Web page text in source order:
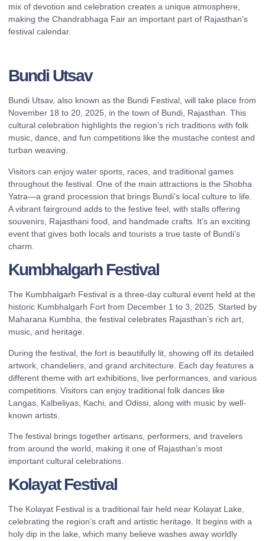
mix of devotion and celebration creates a unique atmosphere,
making the Chandrabhaga Fair an important part of Rajasthan’s
festival calendar.
Bundi Utsav
Bundi Utsav, also known as the Bundi Festival, will take place from
November 18 to 20, 2025, in the town of Bundi, Rajasthan. This
cultural celebration highlights the region’s rich traditions with folk
music, dance, and fun competitions like the mustache contest and
turban weaving.
Visitors can enjoy water sports, races, and traditional games
throughout the festival. One of the main attractions is the Shobha
Yatra—a grand procession that brings Bundi’s local culture to life.
A vibrant fairground adds to the festive feel, with stalls offering
souvenirs, Rajasthani food, and handmade crafts. It’s an exciting
event that gives both locals and tourists a true taste of Bundi’s
charm.
Kumbhalgarh Festival
The Kumbhalgarh Festival is a three-day cultural event held at the
historic Kumbhalgarh Fort from December 1 to 3, 2025. Started by
Maharana Kumbha, the festival celebrates Rajasthan’s rich art,
music, and heritage.
During the festival, the fort is beautifully lit, showing off its detailed
artwork, chandeliers, and grand architecture. Each day features a
different theme with art exhibitions, live performances, and various
competitions. Visitors can enjoy traditional folk dances like
Langas, Kalbeliyas, Kachi, and Odissi, along with music by well-
known artists.
The festival brings together artisans, performers, and travelers
from around the world, making it one of Rajasthan’s most
important cultural celebrations.
Kolayat Festival
The Kolayat Festival is a traditional fair held near Kolayat Lake,
celebrating the region’s craft and artistic heritage. It begins with a
holy dip in the lake, which many believe washes away worldly